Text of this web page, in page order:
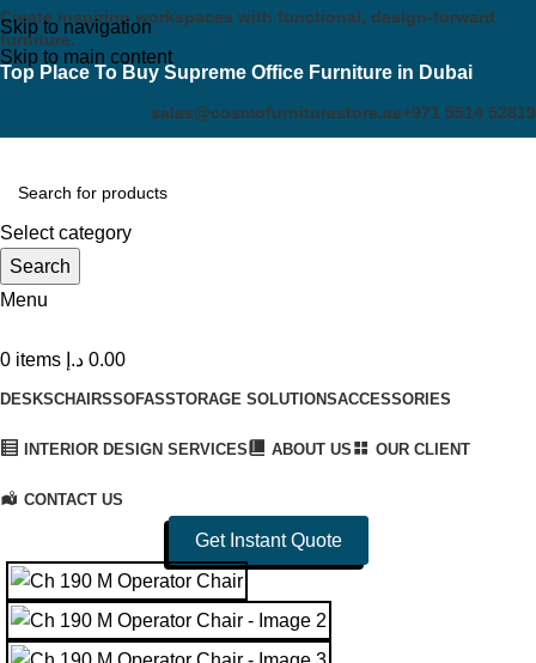
Skip to navigation
Skip to main content
Create inspiring workspaces with functional, design-forward
furniture.
Top Place To Buy Supreme Office Furniture in Dubai
sales@cosmofurniturestore.ae+971 5514 52819
Select category
Search
Menu
0 items 0.00 د.إ
DESKSCHAIRSSOFASSTORAGE SOLUTIONSACCESSORIES
INTERIOR DESIGN SERVICES ABOUT US OUR CLIENT
CONTACT US
Get Instant Quote